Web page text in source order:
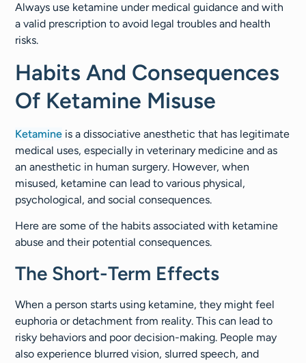
Always use ketamine under medical guidance and with
a valid prescription to avoid legal troubles and health
risks.
Habits And Consequences
Of Ketamine Misuse
Ketamine is a dissociative anesthetic that has legitimate
medical uses, especially in veterinary medicine and as
an anesthetic in human surgery. However, when
misused, ketamine can lead to various physical,
psychological, and social consequences.
Here are some of the habits associated with ketamine
abuse and their potential consequences.
The Short-Term Effects
When a person starts using ketamine, they might feel
euphoria or detachment from reality. This can lead to
risky behaviors and poor decision-making. People may
also experience blurred vision, slurred speech, and